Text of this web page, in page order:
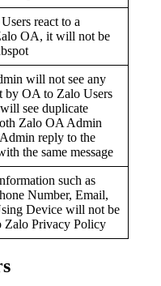
react to a
OA, it will not be
will not see any
by OA to Zalo Users
see duplicate
Zalo OA Admin
reply to the
the same message
such as
Number, Email,
Device will not be
Zalo Privacy Policy